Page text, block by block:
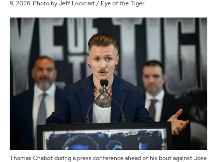
9, 2026. Photo by Jeff Lockhart / Eye of the Tiger
Thomas Chabot during a press conference ahead of his bout against Jose